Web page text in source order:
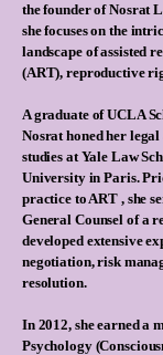
the founder of Nosrat
she focuses on the
landscape of assisted
(ART), reproductive
A graduate of UCLA
Nosrat honed her
studies at Yale Law
University in Paris.
practice to ART , she
General Counsel of a
developed extensive
negotiation, risk
resolution.
In 2012, she earned a
Psychology